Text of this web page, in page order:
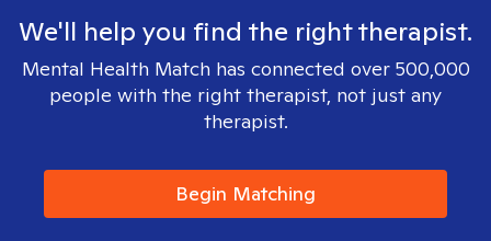
We'll help you find the right therapist.
Mental Health Match has connected over 500,000
people with the right therapist, not just any
therapist.
Begin Matching